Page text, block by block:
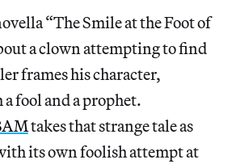
“The Smile at the Foot of
a clown attempting to find
frames his character,
fool and a prophet.
takes that strange tale as
its own foolish attempt at